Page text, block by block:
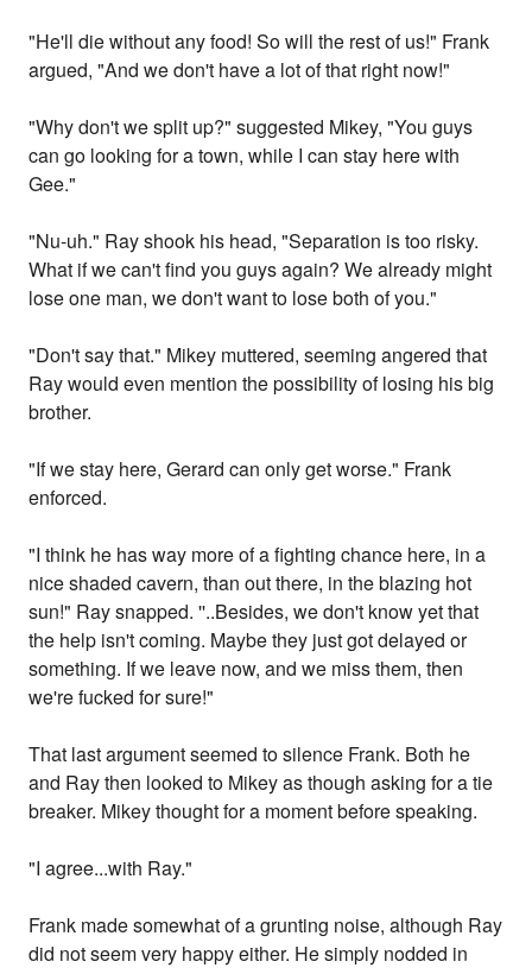
"He'll die without any food! So will the rest of us!" Frank
argued, "And we don't have a lot of that right now!"
"Why don't we split up?" suggested Mikey, "You guys
can go looking for a town, while I can stay here with
Gee."
"Nu-uh." Ray shook his head, "Separation is too risky.
What if we can't find you guys again? We already might
lose one man, we don't want to lose both of you."
"Don't say that." Mikey muttered, seeming angered that
Ray would even mention the possibility of losing his big
brother.
"If we stay here, Gerard can only get worse." Frank
enforced.
"I think he has way more of a fighting chance here, in a
nice shaded cavern, than out there, in the blazing hot
sun!" Ray snapped. ''..Besides, we don't know yet that
the help isn't coming. Maybe they just got delayed or
something. If we leave now, and we miss them, then
we're fucked for sure!"
That last argument seemed to silence Frank. Both he
and Ray then looked to Mikey as though asking for a tie
breaker. Mikey thought for a moment before speaking.
"I agree...with Ray."
Frank made somewhat of a grunting noise, although Ray
did not seem very happy either. He simply nodded in